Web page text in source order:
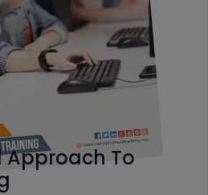
Approach To